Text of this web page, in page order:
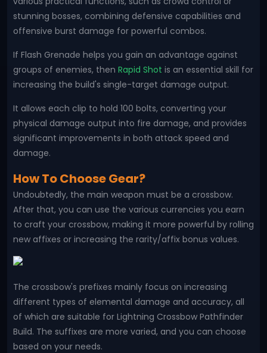
stunning bosses, combining defensive capabilities and
offensive burst damage for powerful combos.
If Flash Grenade helps you gain an advantage against
groups of enemies, then Rapid Shot is an essential skill for
increasing the build's single-target damage output.
It allows each clip to hold 100 bolts, converting your
physical damage output into fire damage, and provides
significant improvements in both attack speed and
damage.
How To Choose Gear?
Undoubtedly, the main weapon must be a crossbow.
After that, you can use the various currencies you earn
to craft your crossbow, making it more powerful by rolling
new affixes or increasing the rarity/affix bonus values.
The crossbow's prefixes mainly focus on increasing
different types of elemental damage and accuracy, all
of which are suitable for Lightning Crossbow Pathfinder
Build. The suffixes are more varied, and you can choose
based on your needs.